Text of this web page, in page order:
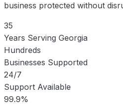
business protected without
35
Years Serving Georgia
Hundreds
Businesses Supported
24/7
Support Available
99.9%